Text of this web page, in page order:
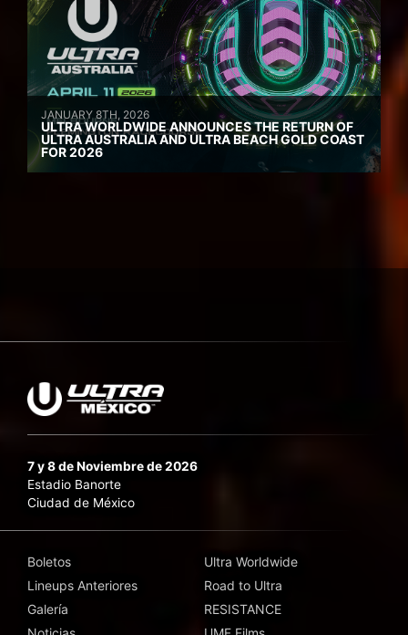
JANUARY 8TH, 2026
ULTRA WORLDWIDE ANNOUNCES THE RETURN OF
ULTRA AUSTRALIA AND ULTRA BEACH GOLD COAST
FOR 2026
7 y 8 de Noviembre de 2026
Estadio Banorte
Ciudad de México
Boletos
Lineups Anteriores
Galería
Ultra Worldwide
Road to Ultra
RESISTANCE